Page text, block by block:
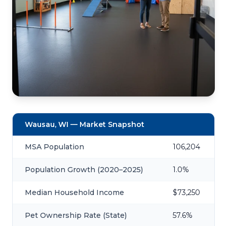
Wausau, WI — Market Snapshot
MSA Population 106,204
Population Growth (2020–2025) 1.0%
Median Household Income $73,250
Pet Ownership Rate (State) 57.6%